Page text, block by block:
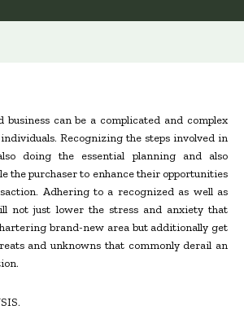
business can be a complicated and complex
Recognizing the steps involved in
doing the essential planning and also
the purchaser to enhance their opportunities
Adhering to a recognized as well as
not just lower the stress and anxiety that
brand-new area but additionally get
and unknowns that commonly derail an